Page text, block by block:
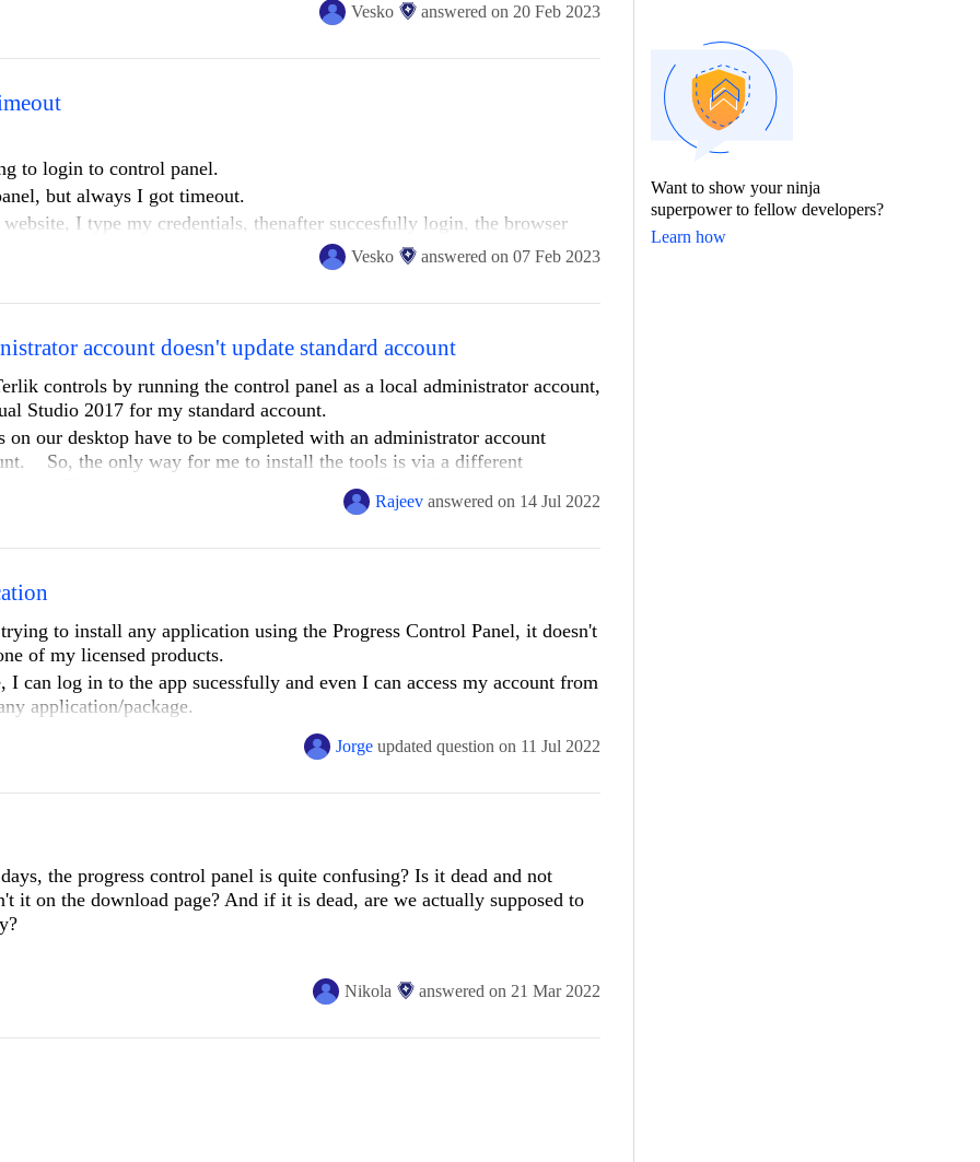
Vesko answered on 20 Feb 2023
to login to control panel.
but always I got timeout.
I type my credentials, thenafter succesfully login, the browser
to desktop app but nothing happens and desktop app return timeout.
Vesko answered on 07 Feb 2023
account doesn't update standard account
controls by running the control panel as a local administrator account,
Studio 2017 for my standard account.
our desktop have to be completed with an administrator account
So, the only way for me to install the tools is via a different
all Telerik is installed on my desktop, but Visual Studio does not
account which is used for development (see "StandardView.jpg"
but then I am unable to develop due to our security policy
different than this administrator account, but cannot with
install for my standard account as well when installing with the
Rajeev answered on 14 Jul 2022
to install any application using the Progress Control Panel, it doesn't
of my licensed products.
can log in to the app sucessfully and even I can access my account from
application/package.
Jorge updated question on 11 Jul 2022
the progress control panel is quite confusing? Is it dead and not
it on the download page? And if it is dead, are we actually supposed to
and maintain Telerik products and configuration?
Nikola answered on 21 Mar 2022
Want to show your ninja
superpower to fellow developers?
Learn how